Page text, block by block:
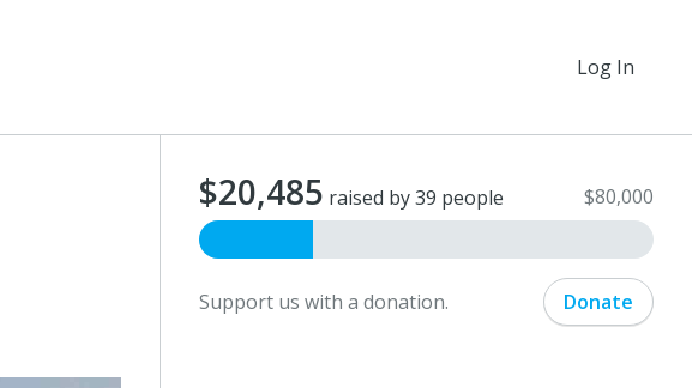
Log In
$20,485 raised by 39 people $80,000
Support us with a donation. Donate